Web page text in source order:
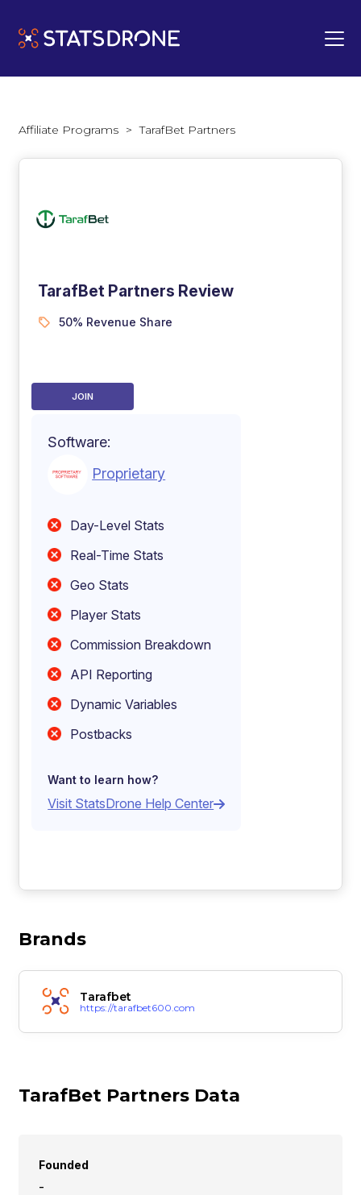
Affiliate Programs > TarafBet Partners
TarafBet Partners Review
50% Revenue Share
JOIN
Software:
Proprietary
Day-Level Stats
Real-Time Stats
Geo Stats
Player Stats
Commission Breakdown
API Reporting
Dynamic Variables
Postbacks
Want to learn how?
Visit StatsDrone Help Center
Brands
Tarafbet
https://tarafbet600.com
TarafBet Partners Data
Founded
-